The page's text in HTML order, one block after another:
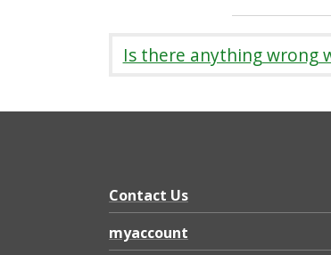
Is there anything wrong
Contact Us
myaccount